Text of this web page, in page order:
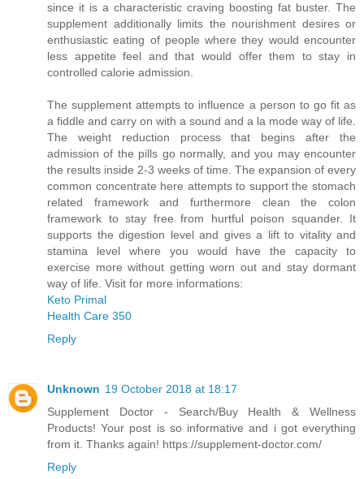
since it is a characteristic craving boosting fat buster. The
supplement additionally limits the nourishment desires or
enthusiastic eating of people where they would encounter
less appetite feel and that would offer them to stay in
controlled calorie admission.
The supplement attempts to influence a person to go fit as
a fiddle and carry on with a sound and a la mode way of life.
The weight reduction process that begins after the
admission of the pills go normally, and you may encounter
the results inside 2-3 weeks of time. The expansion of every
common concentrate here attempts to support the stomach
related framework and furthermore clean the colon
framework to stay free from hurtful poison squander. It
supports the digestion level and gives a lift to vitality and
stamina level where you would have the capacity to
exercise more without getting worn out and stay dormant
way of life. Visit for more informations:
Keto Primal
Health Care 350
Reply
Unknown 19 October 2018 at 18:17
Supplement Doctor - Search/Buy Health & Wellness
Products! Your post is so informative and i got everything
from it. Thanks again! https://supplement-doctor.com/
Reply